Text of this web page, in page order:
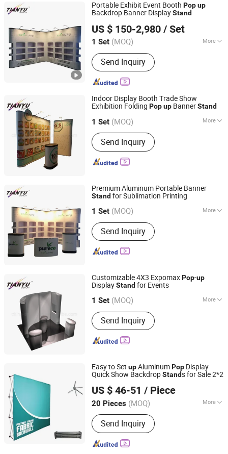
Portable Exhibit Event Booth Popup
Backdrop Banner DisplayStand
US $ 150-2,980 / Set
1 Set (MOQ) More
Usage :Exhibition Show
Send Inquiry
TIANYU EXHIBITION EQUIPMENT & MATERIALS CO.,LTD.
Guangdong, China Since 2004
Indoor Display Booth Trade Show
Exhibition Folding Popup BannerStand
1 Set (MOQ) More
Main Products:Modular display, light
box, double deck booth, pop up stand,
banner stand
Send Inquiry
TIANYU EXHIBITION EQUIPMENT & MATERIALS CO.,LTD.
Guangdong, China Since 2004
Premium Aluminum Portable Banner
Standfor Sublimation Printing
1 Set (MOQ) More
Antitheft :Not Antitheft
Send Inquiry
TIANYU EXHIBITION EQUIPMENT & MATERIALS CO.,LTD.
Guangdong, China Since 2004
Customizable 4X3 ExpomaxPop-up
DisplayStand for Events
1 Set (MOQ) More
Main Products:Modular display, light
box, double deck booth, pop up stand,
banner stand
Send Inquiry
TIANYU EXHIBITION EQUIPMENT & MATERIALS CO.,LTD.
Guangdong, China Since 2004
Easy to Set upAluminumPop Display
Quick Show BackdropStands for Sale 2*2
US $ 46-51 / Piece
20 Pieces (MOQ) More
Display Place :Outdoor
Send Inquiry
Guangzhou Wematch Ad. Material Co., Ltd.
Guangdong, China Since 2025